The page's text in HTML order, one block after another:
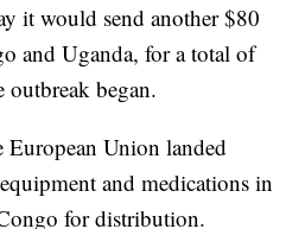
it would send another $80
and Uganda, for a total of
began.
Union landed
and medications in
for distribution.